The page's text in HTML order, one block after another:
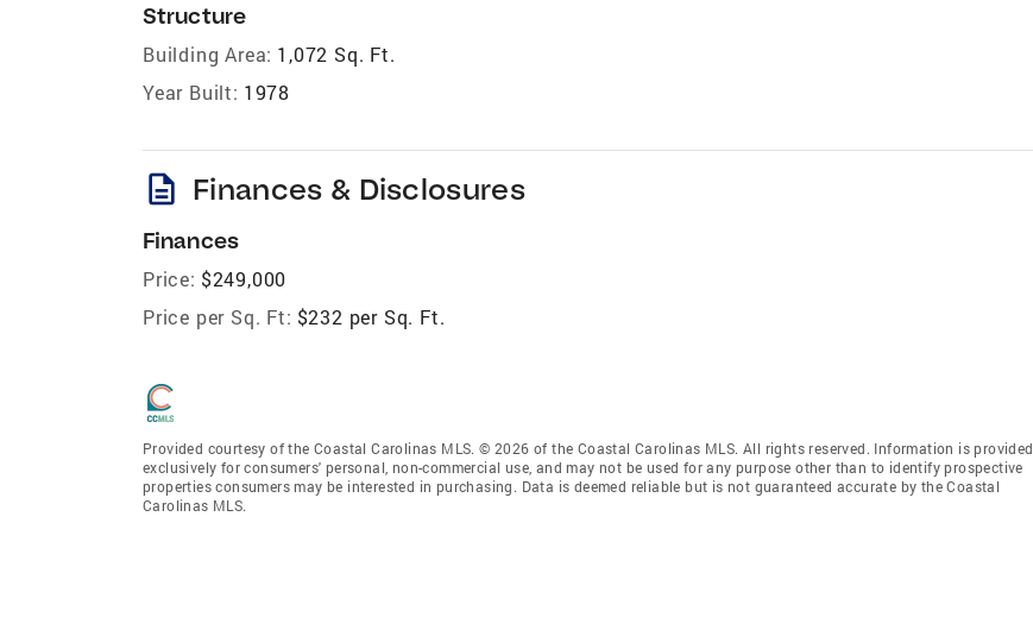
Structure
Building Area: 1,072 Sq. Ft.
Year Built: 1978
description Finances & Disclosures
Finances
Price: $249,000
Price per Sq. Ft: $232 per Sq. Ft.
Provided courtesy of the Coastal Carolinas MLS. © 2026 of the Coastal Carolinas MLS. All rights reserved. Information is provided
exclusively for consumers' personal, non-commercial use, and may not be used for any purpose other than to identify prospective
properties consumers may be interested in purchasing. Data is deemed reliable but is not guaranteed accurate by the Coastal
Carolinas MLS.